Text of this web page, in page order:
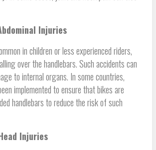
Injuries
in children or less experienced riders,
over the handlebars. Such accidents can
to internal organs. In some countries,
implemented to ensure that bikes are
handlebars to reduce the risk of such
Injuries